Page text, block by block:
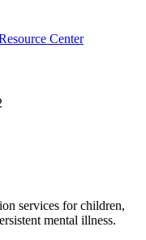
Center
services for children,
mental illness.